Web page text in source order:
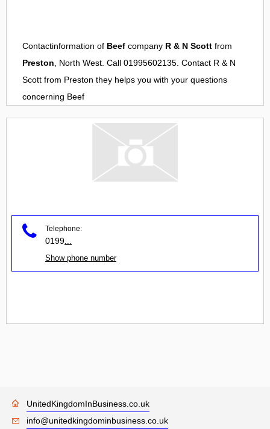
Contactinformation of Beef company R & N Scott from
Preston, North West. Call 01995602135. Contact R & N
Scott from Preston they helps you with your questions
concerning Beef
Telephone:
0199
Show phone number
UnitedKingdomInBusiness.co.uk
info@unitedkingdominbusiness.co.uk